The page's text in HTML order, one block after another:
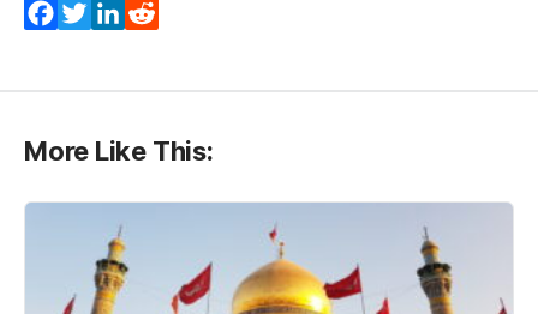
Facebook
TwitterLinkedIn
More Like This: